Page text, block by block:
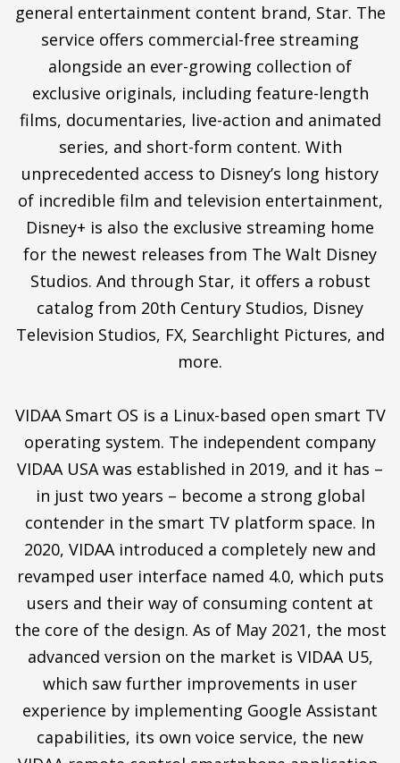
general entertainment content brand, Star. The
service offers commercial-free streaming
alongside an ever-growing collection of
exclusive originals, including feature-length
films, documentaries, live-action and animated
series, and short-form content. With
unprecedented access to Disney’s long history
of incredible film and television entertainment,
Disney+ is also the exclusive streaming home
for the newest releases from The Walt Disney
Studios. And through Star, it offers a robust
catalog from 20th Century Studios, Disney
Television Studios, FX, Searchlight Pictures, and
more.
VIDAA Smart OS is a Linux-based open smart TV
operating system. The independent company
VIDAA USA was established in 2019, and it has –
in just two years – become a strong global
contender in the smart TV platform space. In
2020, VIDAA introduced a completely new and
revamped user interface named 4.0, which puts
users and their way of consuming content at
the core of the design. As of May 2021, the most
advanced version on the market is VIDAA U5,
which saw further improvements in user
experience by implementing Google Assistant
capabilities, its own voice service, the new